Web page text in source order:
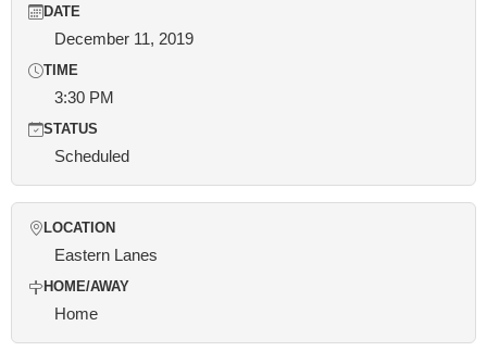
DATE
December 11, 2019
TIME
3:30 PM
STATUS
Scheduled
LOCATION
Eastern Lanes
HOME/AWAY
Home